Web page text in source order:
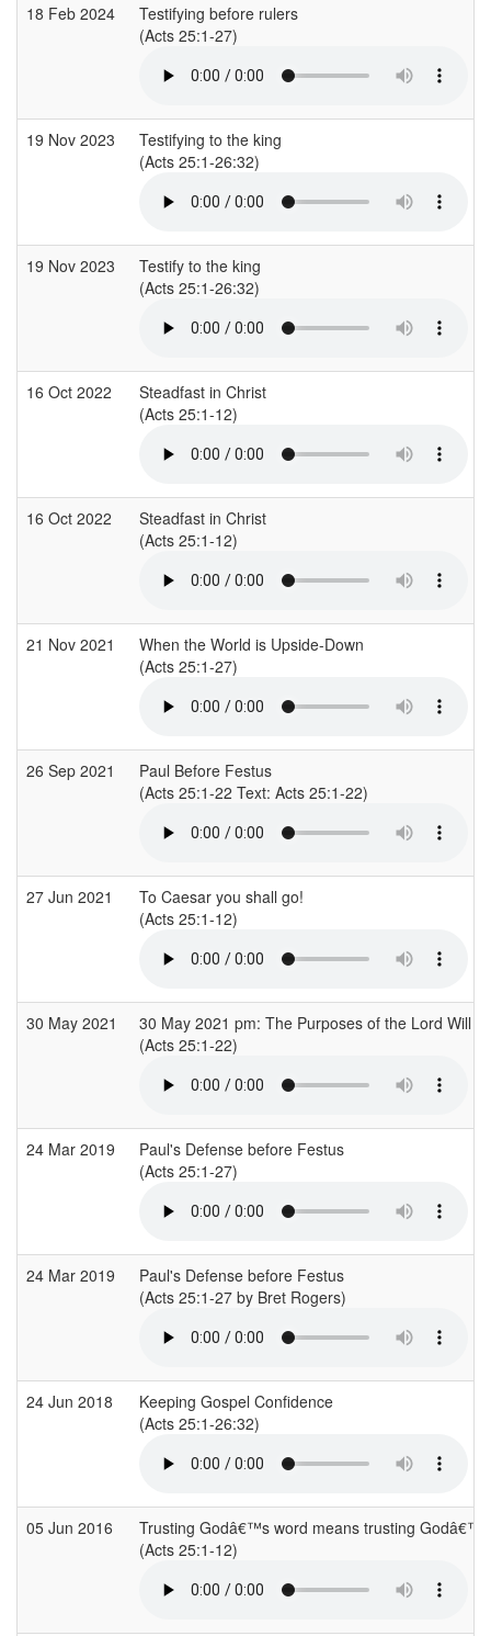
18 Feb 2024
Testifying before rulers
(Acts 25:1-27)
19 Nov 2023
Testifying to the king
(Acts 25:1-26:32)
19 Nov 2023
Testify to the king
(Acts 25:1-26:32)
16 Oct 2022
Steadfast in Christ
(Acts 25:1-12)
16 Oct 2022
Steadfast in Christ
(Acts 25:1-12)
21 Nov 2021
When the World is Upside-Down
(Acts 25:1-27)
26 Sep 2021
Paul Before Festus
(Acts 25:1-22 Text: Acts 25:1-22)
27 Jun 2021
To Caesar you shall go!
(Acts 25:1-12)
30 May 2021
30 May 2021 pm: The Purposes of the Lord Will
(Acts 25:1-22)
24 Mar 2019
Paul's Defense before Festus
(Acts 25:1-27)
24 Mar 2019
Paul's Defense before Festus
(Acts 25:1-27 by Bret Rogers)
24 Jun 2018
Keeping Gospel Confidence
(Acts 25:1-26:32)
05 Jun 2016
Trusting Godâ€™s word means trusting
(Acts 25:1-12)